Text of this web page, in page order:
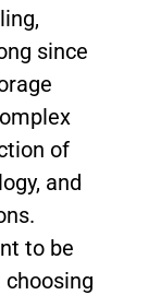
since
of
and
to be